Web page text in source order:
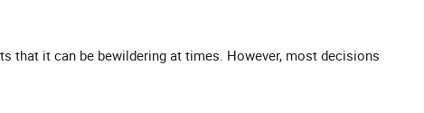
that it can be bewildering at times. However, most decisions